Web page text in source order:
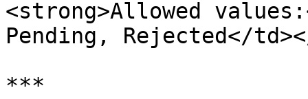
<strong>Allowed
Pending, Rejected</
***